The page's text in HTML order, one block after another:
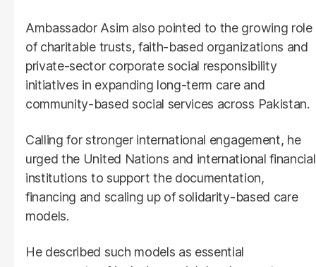
Ambassador Asim also pointed to the growing role
of charitable trusts, faith-based organizations and
private-sector corporate social responsibility
initiatives in expanding long-term care and
community-based social services across Pakistan.
Calling for stronger international engagement, he
urged the United Nations and international financial
institutions to support the documentation,
financing and scaling up of solidarity-based care
models.
He described such models as essential